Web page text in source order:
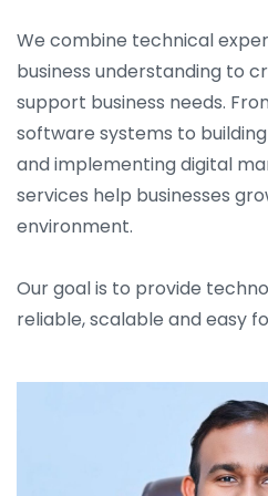
We combine technical
business understanding to
support business needs.
software systems to
and implementing digital
services help businesses
environment.
Our goal is to provide
reliable, scalable and easy